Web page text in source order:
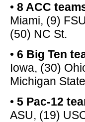
• 8 ACC
Miami, (9)
(50) NC St.
• 6 Big Ten
Iowa, (30)
Michigan State
• 5 Pac-12
ASU, (19)